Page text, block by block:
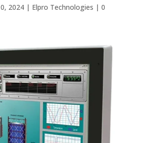
2024| Elpro Technologies | 0